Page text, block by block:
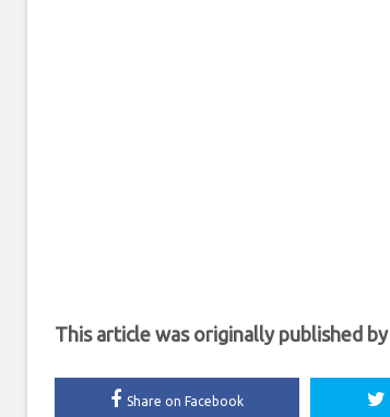
This article was originally published by
Share on Facebook